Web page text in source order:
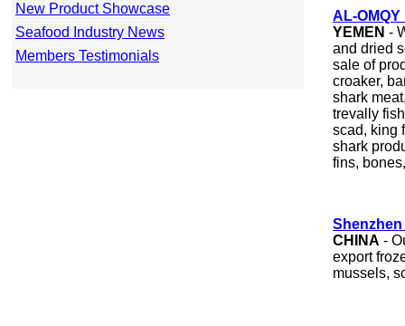
New Product Showcase
Seafood Industry News
Members Testimonials
AL-
YEMEN -
and dried
sale of
croaker,
shark
trevally
scad, king
shark
fins,
CHINA -
export
mussels,